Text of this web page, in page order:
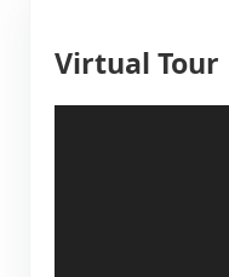
Virtual Tour